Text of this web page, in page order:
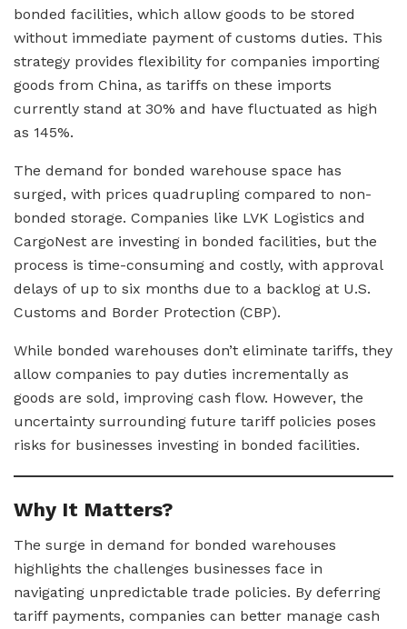
bonded facilities, which allow goods to be stored
without immediate payment of customs duties. This
strategy provides flexibility for companies importing
goods from China, as tariffs on these imports
currently stand at 30% and have fluctuated as high
as 145%.
The demand for bonded warehouse space has
surged, with prices quadrupling compared to non-
bonded storage. Companies like LVK Logistics and
CargoNest are investing in bonded facilities, but the
process is time-consuming and costly, with approval
delays of up to six months due to a backlog at U.S.
Customs and Border Protection (CBP).
While bonded warehouses don’t eliminate tariffs, they
allow companies to pay duties incrementally as
goods are sold, improving cash flow. However, the
uncertainty surrounding future tariff policies poses
risks for businesses investing in bonded facilities.
Why It Matters?
The surge in demand for bonded warehouses
highlights the challenges businesses face in
navigating unpredictable trade policies. By deferring
tariff payments, companies can better manage cash